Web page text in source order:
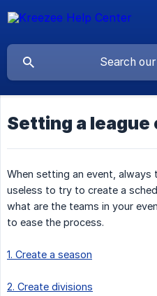
Setting a
When setting an event,
useless to try to create a
what are the teams in your
to ease the process.
1. Create a season
2. Create divisions